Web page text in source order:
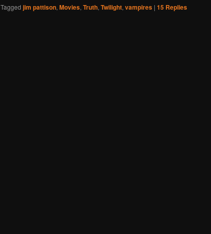
Tagged jim pattison, Movies, Truth, Twilight, vampires | 15 Replies